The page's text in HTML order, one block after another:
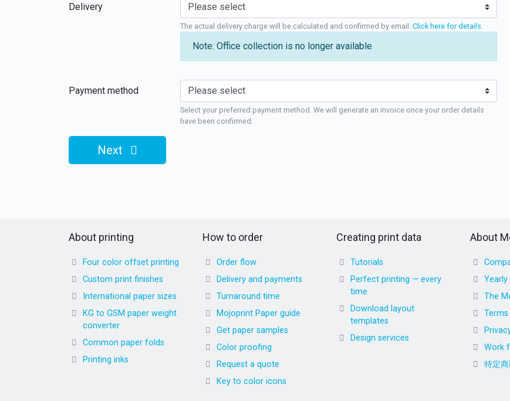
Delivery
The actual delivery charge will be calculated and confirmed by email. Click here for details
Note: Office collection is no longer available
Payment method
Select your preferred payment method. We will generate an invoice once your order details
have been confirmed.
Next
About printing
Four color offset printing
Custom print finishes
International paper sizes
KG to GSM paper weight
converter
Common paper folds
Printing inks
How to order
Order flow
Delivery and payments
Turnaround time
Mojoprint Paper guide
Get paper samples
Color proofing
Request a quote
Key to color icons
Creating print data
Tutorials
Perfect printing — every
time
Download layout
templates
Design services
About
Yearly
The
Work
特定